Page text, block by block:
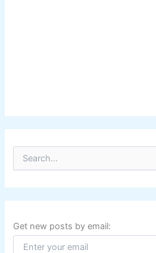
r
c
f
o
Get new posts by email: